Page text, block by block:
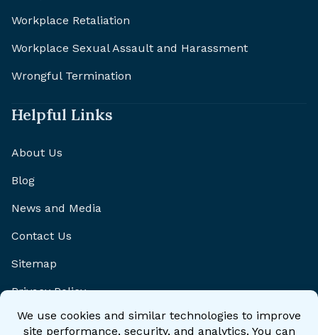
Workplace Retaliation
Workplace Sexual Assault and Harassment
Wrongful Termination
Helpful Links
About Us
Blog
News and Media
Contact Us
Sitemap
Privacy Policy
Disclaimer